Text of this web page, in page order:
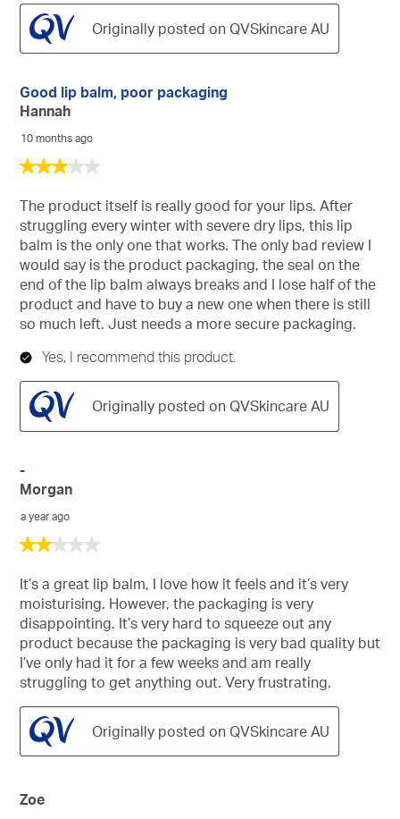
Originally posted on QVSkincare AU
3
of
stars.
Good lip balm, poor packaging
Hannah
10 months ago
The product itself is really good for your lips. After
struggling every winter with severe dry lips, this lip
balm is the only one that works. The only bad review I
would say is the product packaging, the seal on the
end of the lip balm always breaks and I lose half of the
product and have to buy a new one when there is still
so much left. Just needs a more secure packaging.
Yes, I recommend this product.
Originally posted on QVSkincare AU
2
of
stars.
-
Morgan
a year ago
It’s a great lip balm, I love how it feels and it’s very
moisturising. However, the packaging is very
disappointing. It’s very hard to squeeze out any
product because the packaging is very bad quality but
I’ve only had it for a few weeks and am really
struggling to get anything out. Very frustrating.
Originally posted on QVSkincare AU
Zoe